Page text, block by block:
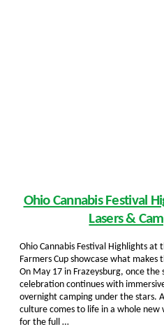
Ohio Cannabis Festival
Lasers &
Ohio Cannabis Festival Highlights at
Farmers Cup showcase what makes
On May 17 in Frazeysburg, once the
celebration continues with
overnight camping under the stars.
culture comes to life in a whole new
for the full …